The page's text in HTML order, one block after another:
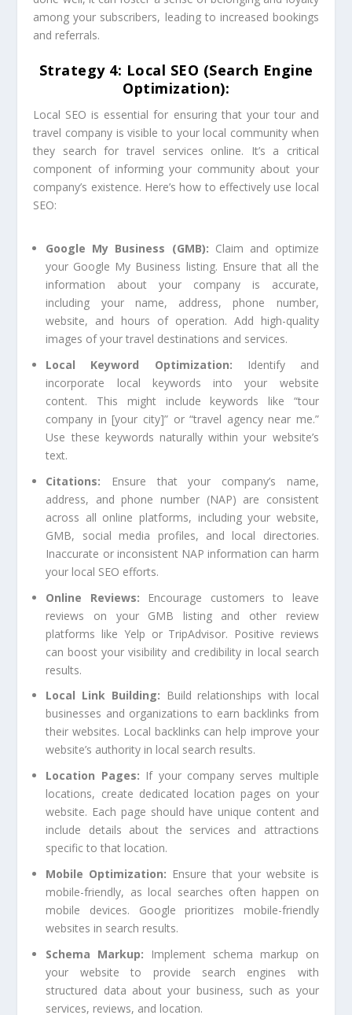
among your subscribers, leading to increased bookings
and referrals.
Strategy 4: Local SEO (Search Engine
Optimization):
Local SEO is essential for ensuring that your tour and
travel company is visible to your local community when
they search for travel services online. It’s a critical
component of informing your community about your
company’s existence. Here’s how to effectively use local
SEO:
Google My Business (GMB): Claim and optimize
your Google My Business listing. Ensure that all the
information about your company is accurate,
including your name, address, phone number,
website, and hours of operation. Add high-quality
images of your travel destinations and services.
Local Keyword Optimization: Identify and
incorporate local keywords into your website
content. This might include keywords like “tour
company in [your city]” or “travel agency near me.”
Use these keywords naturally within your website’s
text.
Citations: Ensure that your company’s name,
address, and phone number (NAP) are consistent
across all online platforms, including your website,
GMB, social media profiles, and local directories.
Inaccurate or inconsistent NAP information can harm
your local SEO efforts.
Online Reviews: Encourage customers to leave
reviews on your GMB listing and other review
platforms like Yelp or TripAdvisor. Positive reviews
can boost your visibility and credibility in local search
results.
Local Link Building: Build relationships with local
businesses and organizations to earn backlinks from
their websites. Local backlinks can help improve your
website’s authority in local search results.
Location Pages: If your company serves multiple
locations, create dedicated location pages on your
website. Each page should have unique content and
include details about the services and attractions
specific to that location.
Mobile Optimization: Ensure that your website is
mobile-friendly, as local searches often happen on
mobile devices. Google prioritizes mobile-friendly
websites in search results.
Schema Markup: Implement schema markup on
your website to provide search engines with
structured data about your business, such as your
services, reviews, and location.